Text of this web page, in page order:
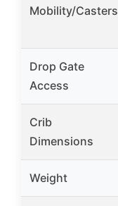
Mobility/Casters
Drop Gate
Access
Crib
Dimensions
Weight